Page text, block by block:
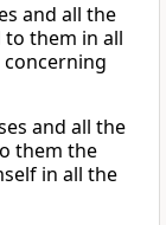
and all the
them in all
and all the
them the
in all the